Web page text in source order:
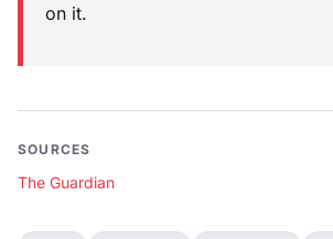
on it.
SOURCES
The Guardian